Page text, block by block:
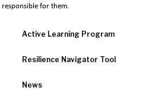
for them.
Active Learning Program
Resilience Navigator Tool
News